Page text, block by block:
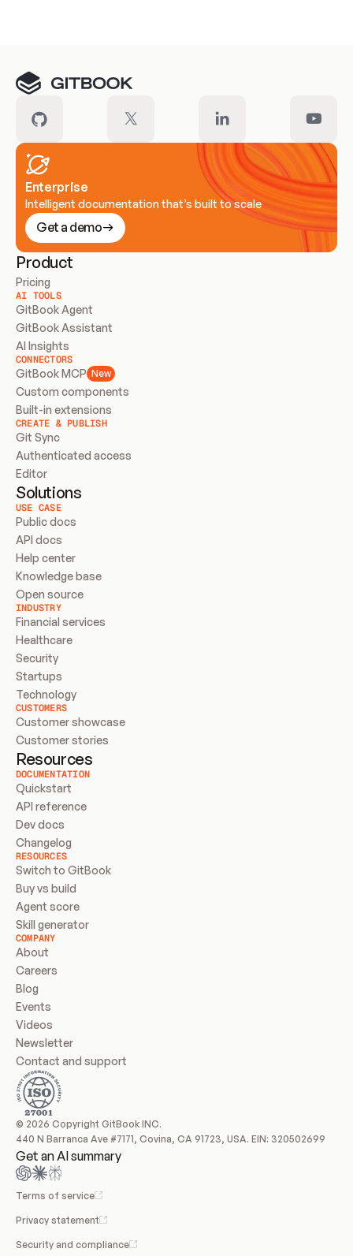
Enterprise
Intelligent documentation that’s built to scale
Get a demo
Product
Pricing
AI TOOLS
GitBook Agent
GitBook Assistant
AI Insights
CONNECTORS
GitBook MCP New
Custom components
Built-in extensions
CREATE & PUBLISH
Git Sync
Authenticated access
Editor
Solutions
USE CASE
Public docs
API docs
Help center
Knowledge base
Open source
INDUSTRY
Financial services
Healthcare
Security
Startups
Technology
CUSTOMERS
Customer showcase
Customer stories
Resources
DOCUMENTATION
Quickstart
API reference
Dev docs
Changelog
RESOURCES
Switch to GitBook
Buy vs build
Agent score
Skill generator
COMPANY
About
Careers
Blog
Events
Videos
Newsletter
Contact and support
© 2026 Copyright GitBook INC.
440 N Barranca Ave #7171, Covina, CA 91723, USA. EIN: 320502699
Get an AI summary
Terms of service
Privacy statement
Security and compliance